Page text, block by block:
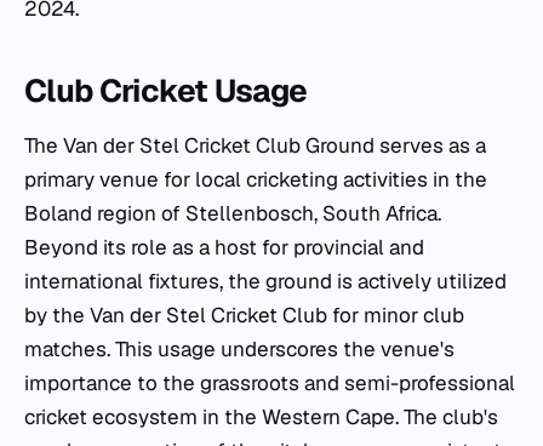
2024.
Club Cricket Usage
The Van der Stel Cricket Club Ground serves as a
primary venue for local cricketing activities in the
Boland region of Stellenbosch, South Africa.
Beyond its role as a host for provincial and
international fixtures, the ground is actively utilized
by the Van der Stel Cricket Club for minor club
matches. This usage underscores the venue's
importance to the grassroots and semi-professional
cricket ecosystem in the Western Cape. The club's